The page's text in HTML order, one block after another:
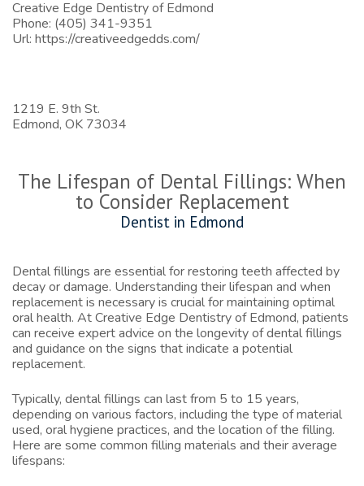
Creative Edge Dentistry of Edmond
Phone: (405) 341-9351
Url: https://creativeedgedds.com/
1219 E. 9th St.
Edmond, OK 73034
The Lifespan of Dental Fillings: When
to Consider Replacement
Dentist in Edmond
Dental fillings are essential for restoring teeth affected by
decay or damage. Understanding their lifespan and when
replacement is necessary is crucial for maintaining optimal
oral health. At Creative Edge Dentistry of Edmond, patients
can receive expert advice on the longevity of dental fillings
and guidance on the signs that indicate a potential
replacement.
Typically, dental fillings can last from 5 to 15 years,
depending on various factors, including the type of material
used, oral hygiene practices, and the location of the filling.
Here are some common filling materials and their average
lifespans: